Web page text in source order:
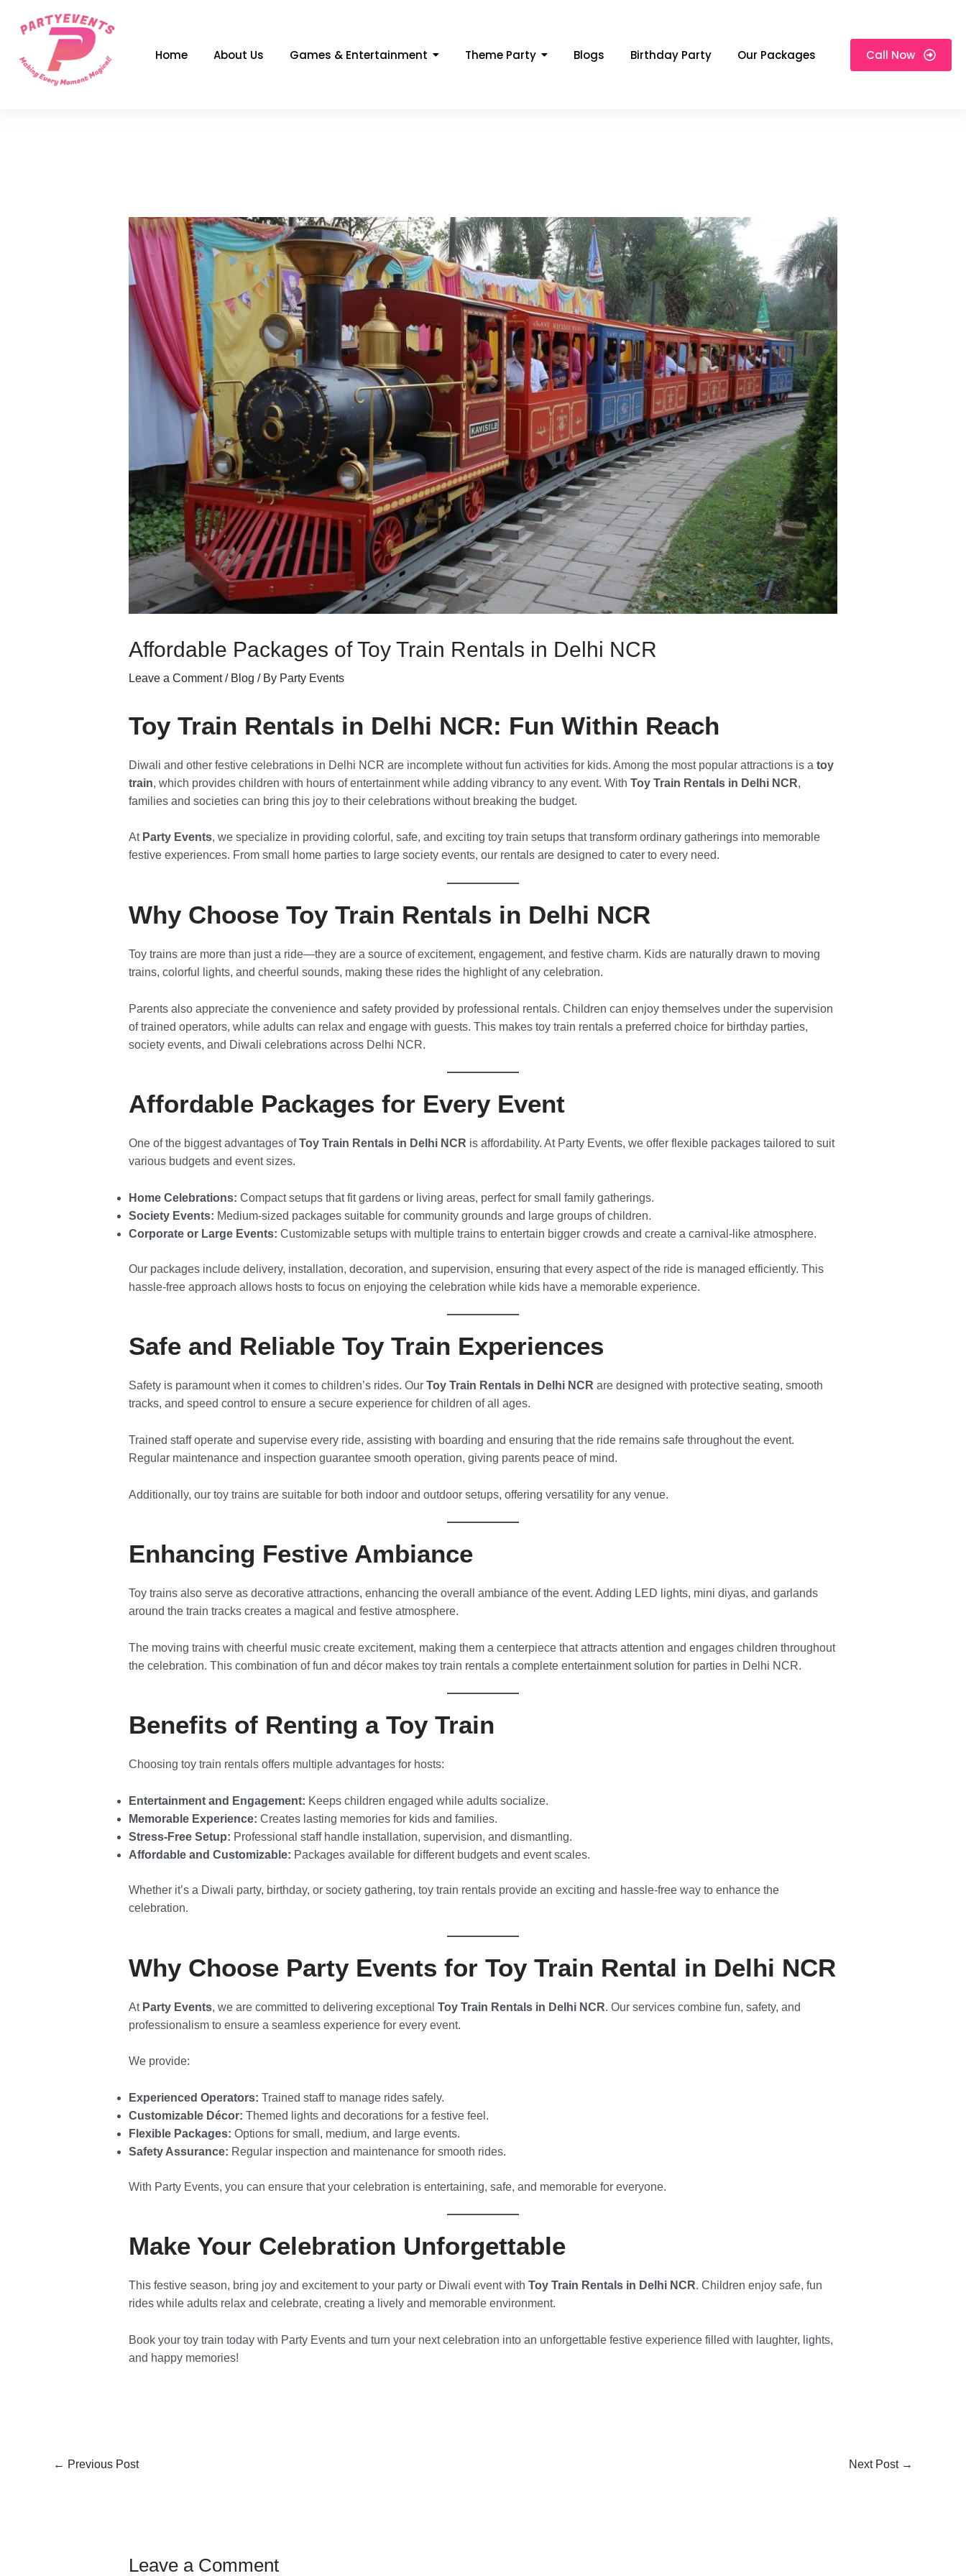
Home About Us Games & Entertainment Theme Party Blogs Birthday Party Our Packages Call Now
Affordable Packages of Toy Train Rentals in Delhi NCR
Leave a Comment / Blog / By Party Events
Toy Train Rentals in Delhi NCR: Fun Within Reach
Diwali and other festive celebrations in Delhi NCR are incomplete without fun activities for kids. Among the most popular attractions is a toy
train, which provides children with hours of entertainment while adding vibrancy to any event. With Toy Train Rentals in Delhi NCR,
families and societies can bring this joy to their celebrations without breaking the budget.
At Party Events, we specialize in providing colorful, safe, and exciting toy train setups that transform ordinary gatherings into memorable
festive experiences. From small home parties to large society events, our rentals are designed to cater to every need.
Why Choose Toy Train Rentals in Delhi NCR
Toy trains are more than just a ride—they are a source of excitement, engagement, and festive charm. Kids are naturally drawn to moving
trains, colorful lights, and cheerful sounds, making these rides the highlight of any celebration.
Parents also appreciate the convenience and safety provided by professional rentals. Children can enjoy themselves under the supervision
of trained operators, while adults can relax and engage with guests. This makes toy train rentals a preferred choice for birthday parties,
society events, and Diwali celebrations across Delhi NCR.
Affordable Packages for Every Event
One of the biggest advantages ofToy Train Rentals in Delhi NCR is affordability. At Party Events, we offer flexible packages tailored to suit
various budgets and event sizes.
Home Celebrations: Compact setups that fit gardens or living areas, perfect for small family gatherings.
Society Events: Medium-sized packages suitable for community grounds and large groups of children.
Corporate or Large Events: Customizable setups with multiple trains to entertain bigger crowds and create a carnival-like atmosphere.
Our packages include delivery, installation, decoration, and supervision, ensuring that every aspect of the ride is managed efficiently. This
hassle-free approach allows hosts to focus on enjoying the celebration while kids have a memorable experience.
Safe and Reliable Toy Train Experiences
Safety is paramount when it comes to children’s rides. Our Toy Train Rentals in Delhi NCR are designed with protective seating, smooth
tracks, and speed control to ensure a secure experience for children of all ages.
Trained staff operate and supervise every ride, assisting with boarding and ensuring that the ride remains safe throughout the event.
Regular maintenance and inspection guarantee smooth operation, giving parents peace of mind.
Additionally, our toy trains are suitable for both indoor and outdoor setups, offering versatility for any venue.
Enhancing Festive Ambiance
Toy trains also serve as decorative attractions, enhancing the overall ambiance of the event. Adding LED lights, mini diyas, and garlands
around the train tracks creates a magical and festive atmosphere.
The moving trains with cheerful music create excitement, making them a centerpiece that attracts attention and engages children throughout
the celebration. This combination of fun and décor makes toy train rentals a complete entertainment solution for parties in Delhi NCR.
Benefits of Renting a Toy Train
Choosing toy train rentals offers multiple advantages for hosts:
Entertainment and Engagement: Keeps children engaged while adults socialize.
Memorable Experience: Creates lasting memories for kids and families.
Stress-Free Setup: Professional staff handle installation, supervision, and dismantling.
Affordable and Customizable: Packages available for different budgets and event scales.
Whether it’s a Diwali party, birthday, or society gathering, toy train rentals provide an exciting and hassle-free way to enhance the
celebration.
Why Choose Party Events for Toy Train Rental in Delhi NCR
At Party Events, we are committed to delivering exceptional Toy Train Rentals in Delhi NCR. Our services combine fun, safety, and
professionalism to ensure a seamless experience for every event.
We provide:
Experienced Operators: Trained staff to manage rides safely.
Customizable Décor: Themed lights and decorations for a festive feel.
Flexible Packages: Options for small, medium, and large events.
Safety Assurance: Regular inspection and maintenance for smooth rides.
With Party Events, you can ensure that your celebration is entertaining, safe, and memorable for everyone.
Make Your Celebration Unforgettable
This festive season, bring joy and excitement to your party or Diwali event with Toy Train Rentals in Delhi NCR. Children enjoy safe, fun
rides while adults relax and celebrate, creating a lively and memorable environment.
Book your toy train today with Party Events and turn your next celebration into an unforgettable festive experience filled with laughter, lights,
and happy memories!
← Previous Post Next Post →
Leave a Comment